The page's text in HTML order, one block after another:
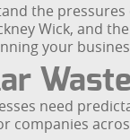
the
Wick, and
your
need
companies